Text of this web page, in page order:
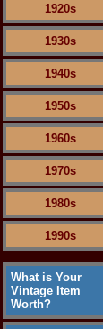
1920s
1930s
1940s
1950s
1960s
1970s
1980s
1990s
What is Your
Vintage Item
Worth?